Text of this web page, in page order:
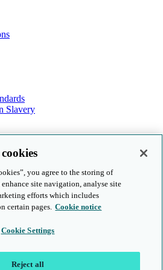
Slavery
& Assessment 2026
you agree to the storing of
site navigation, analyse site
efforts which includes
certain pages. Cookie notice
Cookie Settings
Reject all